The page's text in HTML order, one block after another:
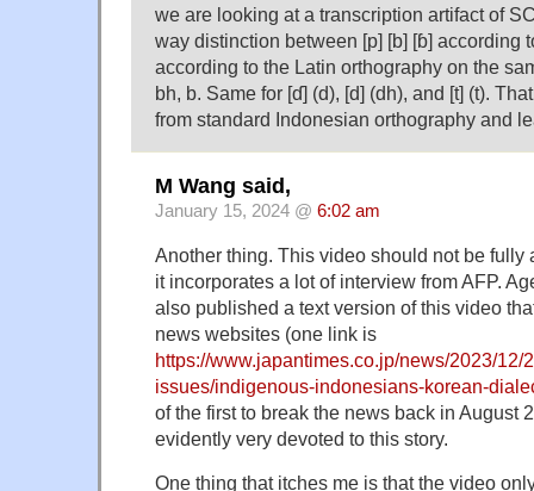
we are looking at a transcription artifact of
way distinction between [p] [b] [ɓ] according
according to the Latin orthography on the
bh, b. Same for [ɗ] (d), [d] (dh), and [t] (t).
from standard Indonesian orthography and
M Wang said,
January 15, 2024 @ 6:02 am
Another thing. This video should not be fully
it incorporates a lot of interview from AFP.
also published a text version of this video
news websites (one link is
https://www.japantimes.co.jp/news/2023/12/
issues/indigenous-indonesians-korean-
of the first to break the news back in August
evidently very devoted to this story.
One thing that itches me is that the video